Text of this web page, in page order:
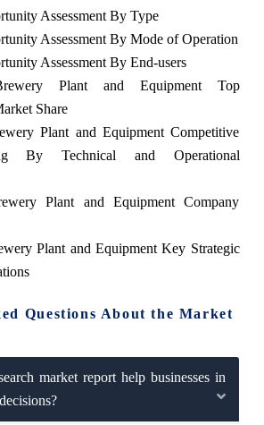
Assessment By Type
Assessment By Mode of Operation
Assessment By End-users
Plant and Equipment Top
Share
Plant and Equipment Competitive
By Technical and Operational
Plant and Equipment Company
Plant and Equipment Key Strategic
Questions About the Market
market report help businesses in